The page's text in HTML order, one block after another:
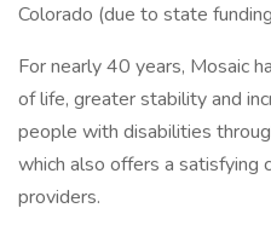
Colorado (due to state
For nearly 40 years, Mosaic
of life, greater stability and
people with disabilities
which also offers a satisfying
providers.